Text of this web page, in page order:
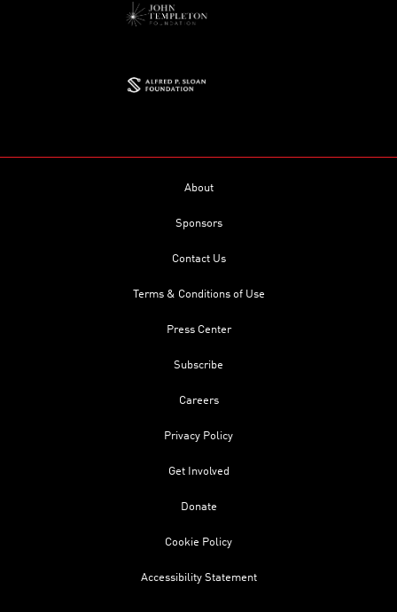
About
Sponsors
Contact Us
Terms & Conditions of Use
Press Center
Subscribe
Careers
Privacy Policy
Get Involved
Donate
Cookie Policy
Accessibility Statement